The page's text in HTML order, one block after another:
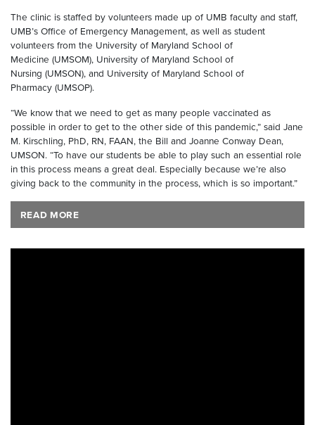
The clinic is staffed by volunteers made up of UMB faculty and staff,
UMB’s Office of Emergency Management, as well as student
volunteers from the University of Maryland School of
Medicine (UMSOM), University of Maryland School of
Nursing (UMSON), and University of Maryland School of
Pharmacy (UMSOP).
“We know that we need to get as many people vaccinated as
possible in order to get to the other side of this pandemic,” said Jane
M. Kirschling, PhD, RN, FAAN, the Bill and Joanne Conway Dean,
UMSON. “To have our students be able to play such an essential role
in this process means a great deal. Especially because we’re also
giving back to the community in the process, which is so important.”
READ MORE